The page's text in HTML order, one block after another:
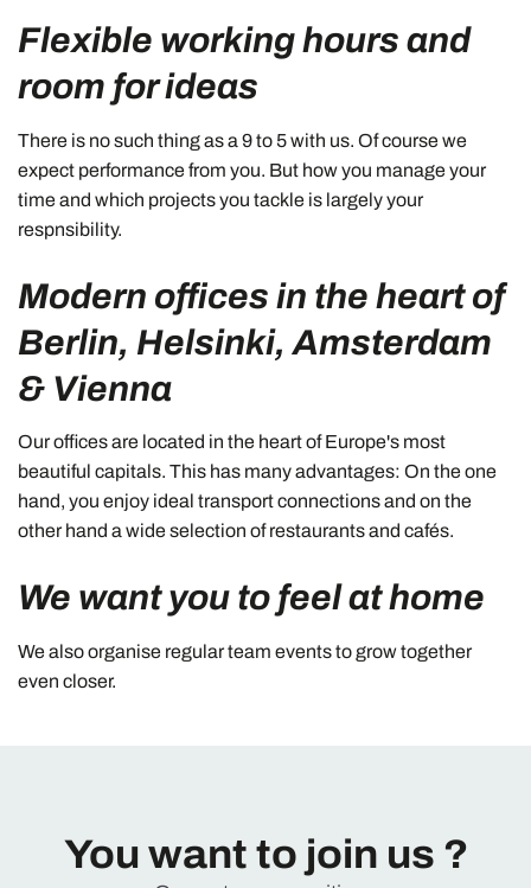
Flexible working hours and
room for ideas
There is no such thing as a 9 to 5 with us. Of course we
expect performance from you. But how you manage your
time and which projects you tackle is largely your
respnsibility.
Modern offices in the heart of
Berlin, Helsinki, Amsterdam
& Vienna
Our offices are located in the heart of Europe's most
beautiful capitals. This has many advantages: On the one
hand, you enjoy ideal transport connections and on the
other hand a wide selection of restaurants and cafés.
We want you to feel at home
We also organise regular team events to grow together
even closer.
You want to join us ?